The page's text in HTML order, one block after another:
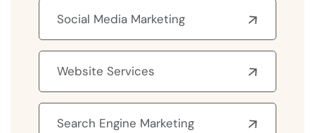
Social Media Marketing
Website Services
Search Engine Marketing